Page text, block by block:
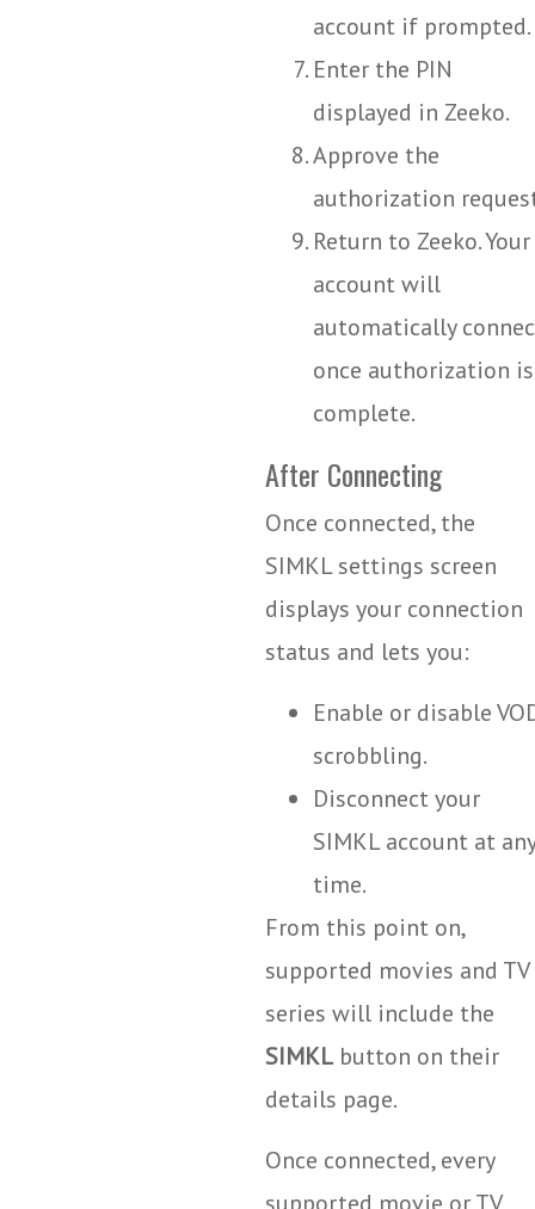
account if prompted.
Enter the PIN
displayed in Zeeko.
Approve the
authorization
Return to Zeeko. Your
account will
automatically
once authorization is
complete.
After Connecting
Once connected, the
SIMKL settings screen
displays your connection
status and lets you:
Enable or disable
scrobbling.
Disconnect your
SIMKL account at any
time.
From this point on,
supported movies and TV
series will include the
SIMKL button on their
details page.
Once connected, every